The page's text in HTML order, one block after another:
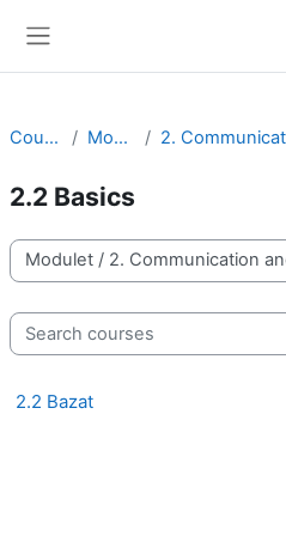
Courses Modulet
2.2 Basics
Course categories
Search courses
2.2 Bazat